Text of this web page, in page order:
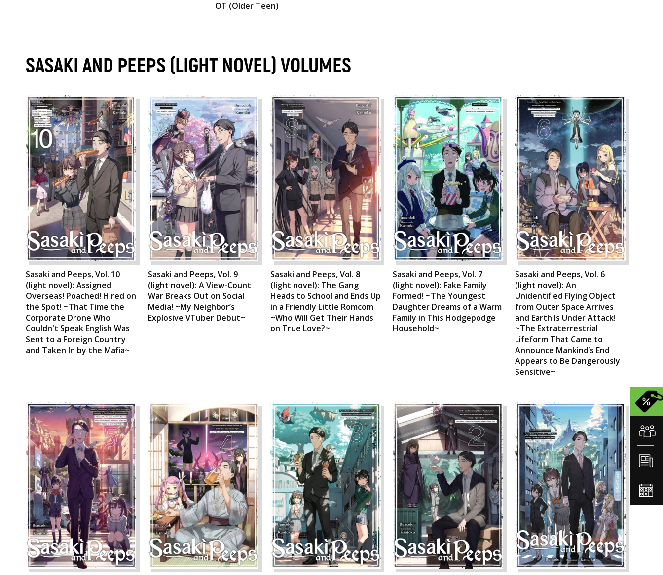
OT (Older Teen)
SASAKI AND PEEPS (LIGHT NOVEL) VOLUMES
Sasaki and Peeps, Vol. 10
(light novel): Assigned
Overseas! Poached! Hired on
the Spot! ~That Time the
Corporate Drone Who
Couldn't Speak English Was
Sent to a Foreign Country
and Taken In by the Mafia~
Sasaki and Peeps, Vol. 9
(light novel): A View-Count
War Breaks Out on Social
Media! ~My Neighbor’s
Explosive VTuber Debut~
Sasaki and Peeps, Vol. 8
(light novel): The Gang
Heads to School and Ends Up
in a Friendly Little Romcom
~Who Will Get Their Hands
on True Love?~
Sasaki and Peeps, Vol. 7
(light novel): Fake Family
Formed! ~The Youngest
Daughter Dreams of a Warm
Family in This Hodgepodge
Household~
Sasaki and Peeps, Vol. 6
(light novel): An
Unidentified Flying Object
from Outer Space Arrives
and Earth Is Under Attack!
~The Extraterrestrial
Lifeform That Came to
Announce Mankind’s End
Appears to Be Dangerously
Sensitive~